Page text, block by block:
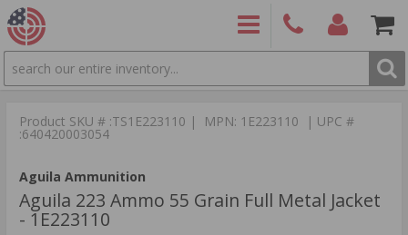
SEARCH
9886
Product SKU # :TS1E223110 | MPN: 1E223110 | UPC #
:640420003054
Aguila Ammunition
Aguila 223 Ammo 55 Grain Full Metal Jacket
- 1E223110